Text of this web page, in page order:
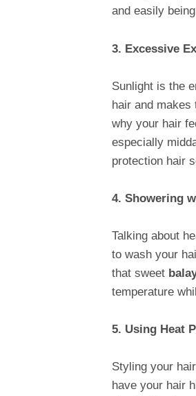
and easily
3. Excessive
Sunlight is the
hair and makes
why your hair
especially
protection hair
4. Showering
Talking about
to wash your
that sweet
temperature
5. Using Heat
Styling your
have your hair